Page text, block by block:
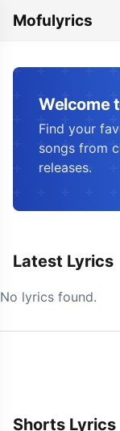
Mofulyrics
Welcome
Find your
songs from
releases.
Latest Lyrics
No lyrics found.
Shorts Lyrics